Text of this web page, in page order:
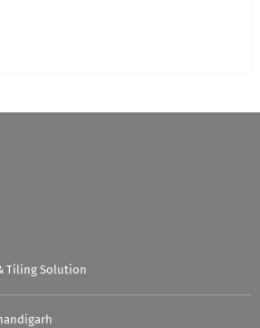
Tiling Solution